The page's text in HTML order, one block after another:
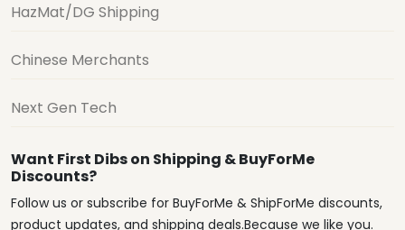
HazMat/DG Shipping
Chinese Merchants
Next Gen Tech
Want First Dibs on Shipping & BuyForMe
Discounts?
Follow us or subscribe for BuyForMe & ShipForMe discounts,
product updates, and shipping deals.Because we like you.